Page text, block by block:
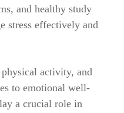
and healthy study
stress effectively and
activity, and
to emotional well-
a crucial role in